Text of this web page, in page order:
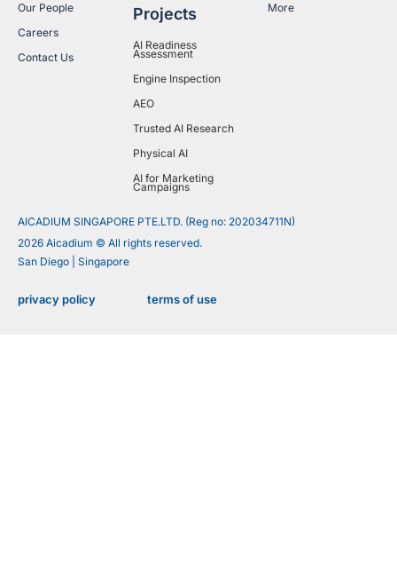
Our People
Careers
Contact Us
Projects
AI Readiness
Assessment
Engine Inspection
AEO
Trusted AI Research
Physical AI
AI for Marketing
Campaigns
More
AICADIUM SINGAPORE PTE.LTD. (Reg no: 202034711N)
2026 Aicadium © All rights reserved.
San Diego | Singapore
privacy policy terms of use